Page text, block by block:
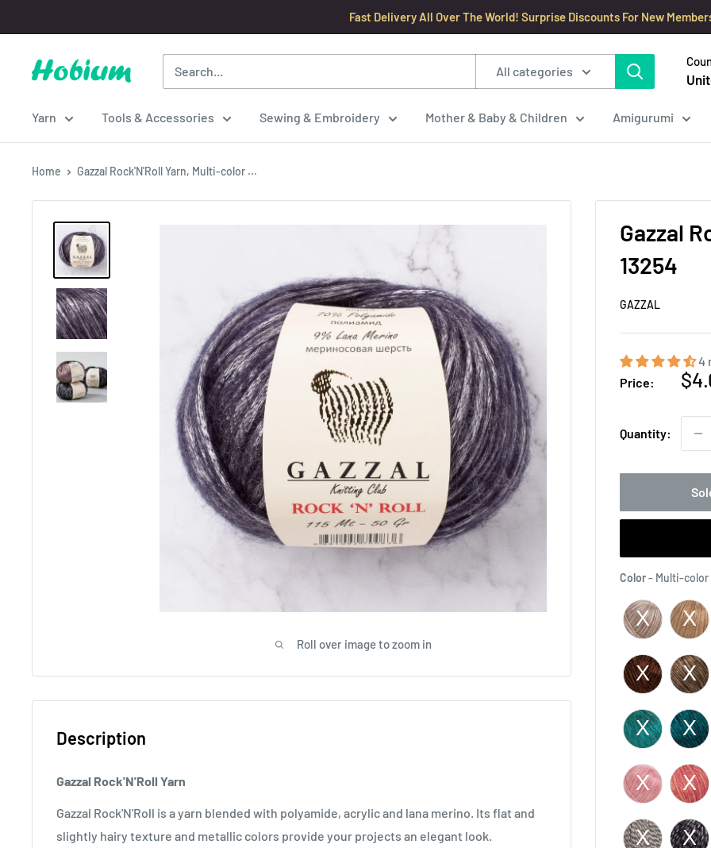
to
content
Fast Delivery All Over The World! Surprise Discounts For New
Hobium
All categories
Yarn Tools & Accessories Sewing & Embroidery Mother & Baby & Children Amigurumi
Home Gazzal Rock'N'Roll Yarn, Multi-color ...
Roll over image to zoom in
Gazzal
13254
GAZZAL
4
Price:
Quantity:
Color- Multi-color
Description
Gazzal Rock'N'Roll Yarn
Gazzal Rock'N'Roll is a yarn blended with polyamide, acrylic and lana merino. Its flat and
slightly hairy texture and metallic colors provide your projects an elegant look.